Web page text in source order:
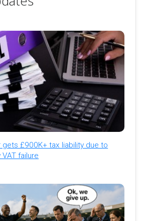
£900K+ tax liability due to
failure